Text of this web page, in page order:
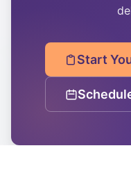
Start